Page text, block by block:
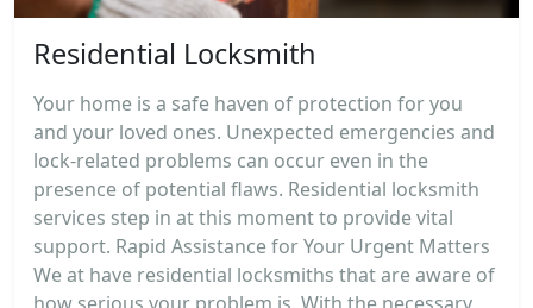
Residential Locksmith
Your home is a safe haven of protection for you
and your loved ones. Unexpected emergencies and
lock-related problems can occur even in the
presence of potential flaws. Residential locksmith
services step in at this moment to provide vital
support. Rapid Assistance for Your Urgent Matters
We at have residential locksmiths that are aware of